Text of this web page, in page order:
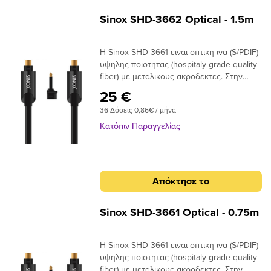
-2m : 170 x 170 x 50mm Dimensions (W x
H x D) +2m : 170 x 170 x 105mm
Sinox SHD-3662 Optical - 1.5m
Η Sinox SHD-3661 ειναι οπτικη ινα (S/PDIF)
υψηλης ποιοτητας (hospitaly grade quality
fiber) με μεταλικους ακροδεκτες. Στην
Toslink. Unique SINOX Flexi Plug
DesignAllows both Cable and Plug to flex
to required position S/PDIF and multi-
oxidise Hospitaly grade quality fiberLow
Jitter high qualiy fiber
25 €
36 Δόσεις 0,86€ / μήνα
Κατόπιν Παραγγελίας
Απόκτησε το
Sinox SHD-3661 Optical - 0.75m
Η Sinox SHD-3661 ειναι οπτικη ινα (S/PDIF)
υψηλης ποιοτητας (hospitaly grade quality